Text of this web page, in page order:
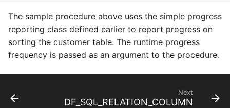
The sample procedure above uses the simple progress
reporting class defined earlier to report progress on
sorting the customer table. The runtime progress
frequency is passed as an argument to the procedure.
Next
DF_SQL_RELATION_COLUMN